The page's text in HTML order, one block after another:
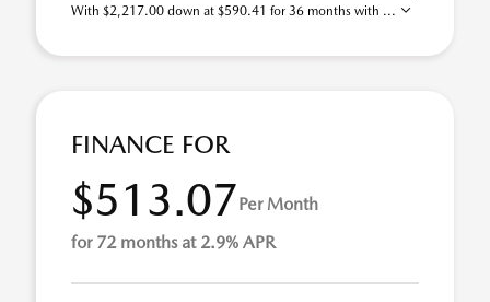
With $2,217.00 down at $590.41 for 36 months with ...
FINANCE FOR
$513.07Per Month
for 72 months at 2.9% APR